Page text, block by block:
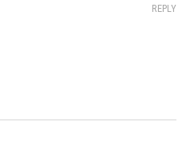
REPLY